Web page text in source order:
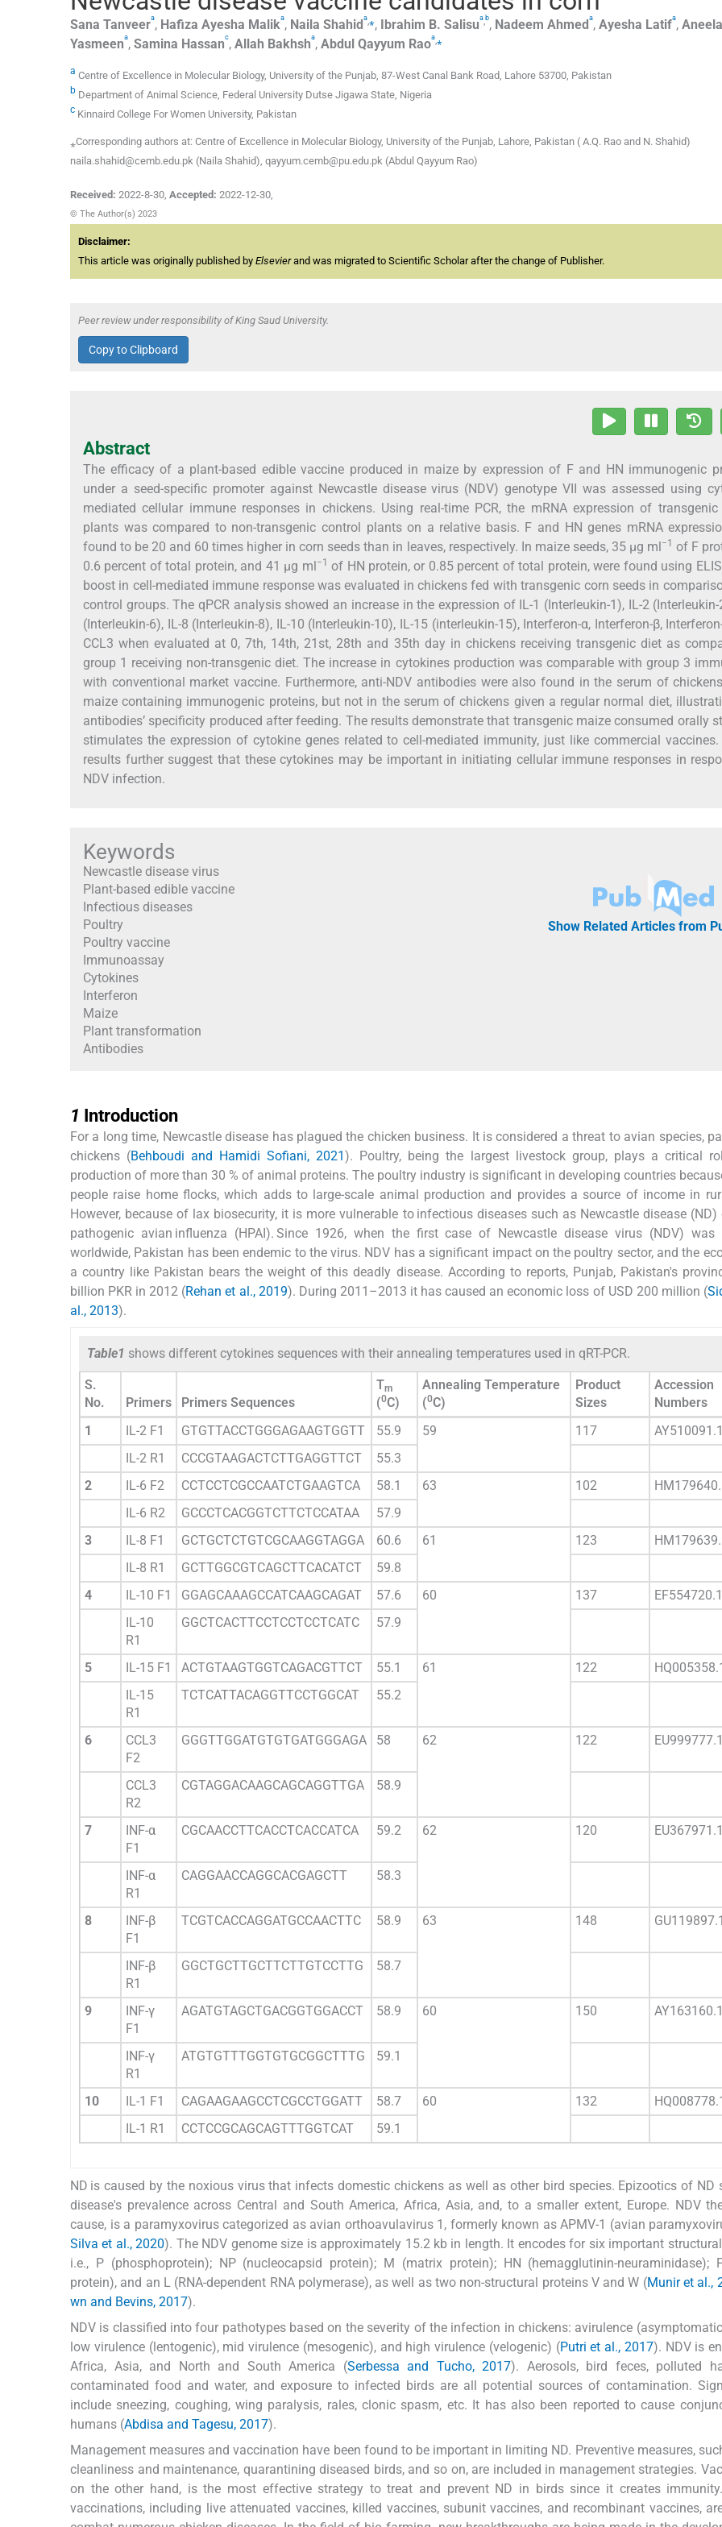
Sana Tanveera, Hafiza Ayesha Malika, Naila Shahida ⁎, Ibrahim B. Salisua b, Nadeem Ahmeda, Ayesha Latifa, Aneela
Yasmeena, Samina Hassanc, Allah Bakhsha, Abdul Qayyum Raoa ⁎
a Centre of Excellence in Molecular Biology, University of the Punjab, 87-West Canal Bank Road, Lahore 53700, Pakistan
b Department of Animal Science, Federal University Dutse Jigawa State, Nigeria
c Kinnaird College For Women University, Pakistan
⁎Corresponding authors at: Centre of Excellence in Molecular Biology, University of the Punjab, Lahore, Pakistan ( A.Q. Rao and N. Shahid)
naila.shahid@cemb.edu.pk (Naila Shahid), qayyum.cemb@pu.edu.pk (Abdul Qayyum Rao)
Received: 2022-8-30, Accepted: 2022-12-30,
© The Author(s) 2023
Disclaimer:
This article was originally published by Elsevierand was migrated to Scientific Scholar after the change of Publisher.
Peer review under responsibility of King Saud University.
Copy to Clipboard
Abstract
The efficacy of a plant-based edible vaccine produced in maize by expression of F and HN immunogenic
under a seed-specific promoter against Newcastle disease virus (NDV) genotype VII was assessed using
mediated cellular immune responses in chickens. Using real-time PCR, the mRNA expression of
plants was compared to non-transgenic control plants on a relative basis. F and HN genes mRNA
found to be 20 and 60 times higher in corn seeds than in leaves, respectively. In maize seeds, 35 µg ml−1 of F
0.6 percent of total protein, and 41 µg ml−1 of HN protein, or 0.85 percent of total protein, were found using
boost in cell-mediated immune response was evaluated in chickens fed with transgenic corn seeds in
control groups. The qPCR analysis showed an increase in the expression of IL-1 (Interleukin-1), IL-2 (Interleukin-
(Interleukin-6), IL-8 (Interleukin-8), IL-10 (Interleukin-10), IL-15 (interleukin-15), Interferon-α, Interferon-β,
CCL3 when evaluated at 0, 7th, 14th, 21st, 28th and 35th day in chickens receiving transgenic diet as
group 1 receiving non-transgenic diet. The increase in cytokines production was comparable with group 3
with conventional market vaccine. Furthermore, anti-NDV antibodies were also found in the serum of
maize containing immunogenic proteins, but not in the serum of chickens given a regular normal diet,
antibodies’ specificity produced after feeding. The results demonstrate that transgenic maize consumed orally
stimulates the expression of cytokine genes related to cell-mediated immunity, just like commercial vaccines.
results further suggest that these cytokines may be important in initiating cellular immune responses in
NDV infection.
Keywords
Newcastle disease virus
Plant-based edible vaccine
Infectious diseases
Poultry
Poultry vaccine
Immunoassay
Cytokines
Interferon
Maize
Plant transformation
Antibodies
Show Related Articles from
1 Introduction
For a long time, Newcastle disease has plagued the chicken business. It is considered a threat to avian species,
chickens (Behboudi and Hamidi Sofiani, 2021). Poultry, being the largest livestock group, plays a critical
production of more than 30 % of animal proteins. The poultry industry is significant in developing countries
people raise home flocks, which adds to large-scale animal production and provides a source of income in
However, because of lax biosecurity, it is more vulnerable to infectious diseases such as Newcastle disease
pathogenic avian influenza (HPAI). Since 1926, when the first case of Newcastle disease virus (NDV) was
worldwide, Pakistan has been endemic to the virus. NDV has a significant impact on the poultry sector, and the
a country like Pakistan bears the weight of this deadly disease. According to reports, Punjab, Pakistan's
billion PKR in 2012 (Rehan et al., 2019). During 2011–2013 it has caused an economic loss of USD 200 million (
al., 2013).
Table1 shows different cytokines sequences with their annealing temperatures used in qRT-PCR.
S.
No.
Primers Primers Sequences
Tm
(0C)
Annealing Temperature
(0C)
Product
Sizes
Accession
Numbers
1
IL-2 F1 GTGTTACCTGGGAGAAGTGGTT 55.9 59 117
AY510091.1
IL-2 R1
CCCGTAAGACTCTTGAGGTTCT
55.3
2
IL-6 F2 CCTCCTCGCCAATCTGAAGTCA 58.1 63 102
IL-6 R2
GCCCTCACGGTCTTCTCCATAA
57.9
3
IL-8 F1 GCTGCTCTGTCGCAAGGTAGGA 60.6 61 123
IL-8 R1
GCTTGGCGTCAGCTTCACATCT
59.8
4
IL-10 F1 GGAGCAAAGCCATCAAGCAGAT 57.6 60 137
EF554720.1
IL-10
R1
GGCTCACTTCCTCCTCCTCATC 57.9
5 IL-15 F1 ACTGTAAGTGGTCAGACGTTCT 55.1 61 122
IL-15
R1
TCTCATTACAGGTTCCTGGCAT 55.2
6
CCL3
F2
GGGTTGGATGTGTGATGGGAGA 58 62 122 EU999777.1
CCL3
R2
CGTAGGACAAGCAGCAGGTTGA 58.9
7
INF-α
F1
CGCAACCTTCACCTCACCATCA 59.2 62 120 EU367971.1
INF-α
R1
CAGGAACCAGGCACGAGCTT 58.3
8
INF-β
F1
TCGTCACCAGGATGCCAACTTC 58.9 63 148 GU119897.1
INF-β
R1
GGCTGCTTGCTTCTTGTCCTTG 58.7
9
INF-γ
F1
AGATGTAGCTGACGGTGGACCT 58.9 60 150 AY163160.1
INF-γ
R1
ATGTGTTTGGTGTGCGGCTTTG 59.1
10 IL-1 F1 CAGAAGAAGCCTCGCCTGGATT 58.7 60 132
IL-1 R1
CCTCCGCAGCAGTTTGGTCAT 59.1
ND is caused by the noxious virus that infects domestic chickens as well as other bird species. Epizootics of ND
disease's prevalence across Central and South America, Africa, Asia, and, to a smaller extent, Europe. NDV
cause, is a paramyxovirus categorized as avian orthoavulavirus 1, formerly known as APMV-1 (avian
Silva et al., 2020). The NDV genome size is approximately 15.2 kb in length. It encodes for six important
i.e., P (phosphoprotein); NP (nucleocapsid protein); M (matrix protein); HN (hemagglutinin-neuraminidase);
protein), and an L (RNA-dependent RNA polymerase), as well as two non-structural proteins V and W (Munir et al.,
wn and Bevins, 2017).
NDV is classified into four pathotypes based on the severity of the infection in chickens: avirulence
low virulence (lentogenic), mid virulence (mesogenic), and high virulence (velogenic) (Putri et al., 2017). NDV is
Africa, Asia, and North and South America (Serbessa and Tucho, 2017). Aerosols, bird feces, polluted
contaminated food and water, and exposure to infected birds are all potential sources of contamination.
include sneezing, coughing, wing paralysis, rales, clonic spasm, etc. It has also been reported to cause
humans (Abdisa and Tagesu, 2017).
Management measures and vaccination have been found to be important in limiting ND. Preventive measures,
cleanliness and maintenance, quarantining diseased birds, and so on, are included in management strategies.
on the other hand, is the most effective strategy to treat and prevent ND in birds since it creates
vaccinations, including live attenuated vaccines, killed vaccines, subunit vaccines, and recombinant vaccines,